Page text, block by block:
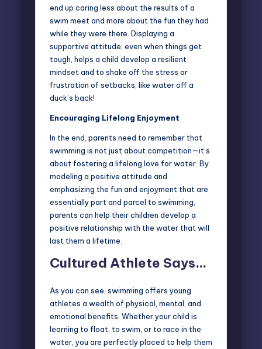
end up caring less about the results of a
swim meet and more about the fun they had
while they were there. Displaying a
supportive attitude, even when things get
tough, helps a child develop a resilient
mindset and to shake off the stress or
frustration of setbacks, like water off a
duck’s back!
Encouraging Lifelong Enjoyment
In the end, parents need to remember that
swimming is not just about competition—it’s
about fostering a lifelong love for water. By
modeling a positive attitude and
emphasizing the fun and enjoyment that are
essentially part and parcel to swimming,
parents can help their children develop a
positive relationship with the water that will
last them a lifetime.
Cultured Athlete Says…
As you can see, swimming offers young
athletes a wealth of physical, mental, and
emotional benefits. Whether your child is
learning to float, to swim, or to race in the
water, you are perfectly placed to help them